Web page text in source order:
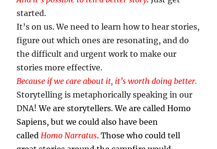
started.
It’s on us. We need to learn how to hear stories,
figure out which ones are resonating, and do
the difficult and urgent work to make our
stories more effective.
Because if we care about it, it’s worth doing better.
Storytelling is metaphorically speaking in our
DNA!We are storytellers. We are called Homo
Sapiens, but we could also have been
called Homo Narratus. Those who could tell